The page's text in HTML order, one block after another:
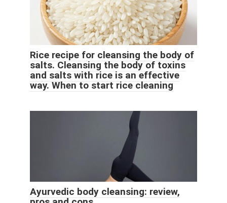
Rice recipe for cleansing the body of
salts. Cleansing the body of toxins
and salts with rice is an effective
way. When to start rice cleaning
Ayurvedic body cleansing: review,